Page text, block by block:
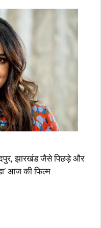
झारखंड जैसे पिछड़े और
आज की फिल्म